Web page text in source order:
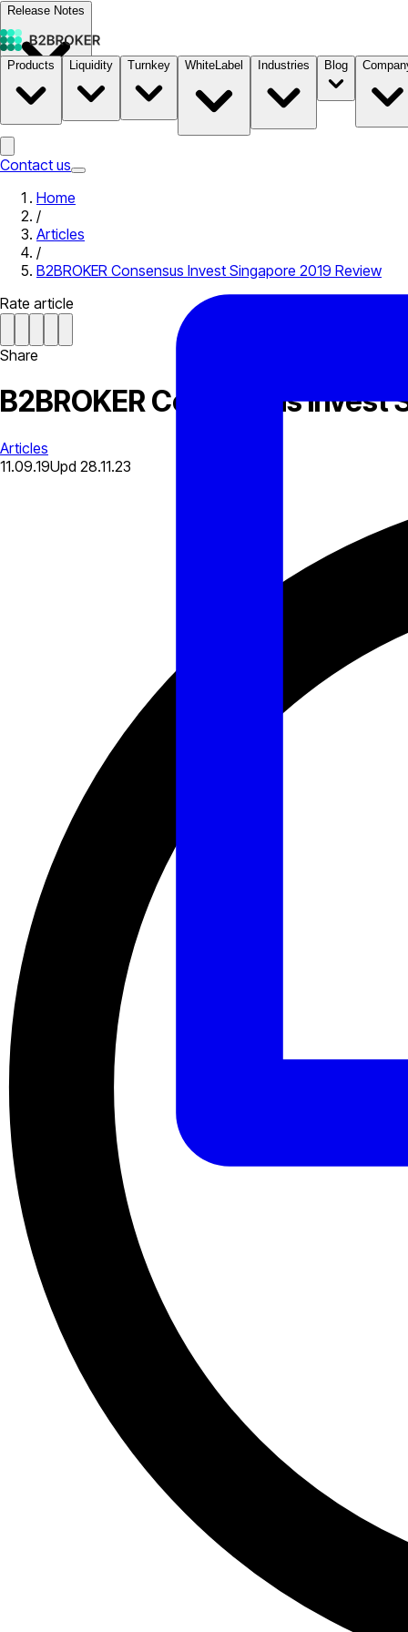
Release Notes
Documentation B2STORE
Products Liquidity Turnkey WhiteLabel Industries Blog
Contact us
Home
/
Articles
/
B2BROKER Consensus Invest Singapore 2019 Review
Rate article
Share
B2BROKER Consensus Invest
Articles
11.09.19Upd 28.11.23